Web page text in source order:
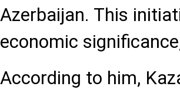
Azerbaijan. This
economic
According to him,